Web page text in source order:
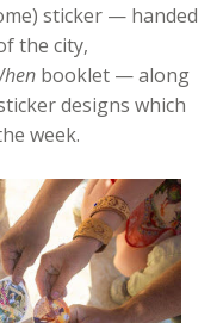
sticker — handed
the city,
booklet — along
designs which
week.